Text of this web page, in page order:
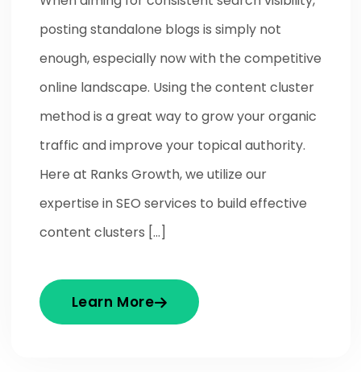
posting standalone blogs is simply not
enough, especially now with the competitive
online landscape. Using the content cluster
method is a great way to grow your organic
traffic and improve your topical authority.
Here at Ranks Growth, we utilize our
expertise in SEO services to build effective
content clusters […]
Learn More